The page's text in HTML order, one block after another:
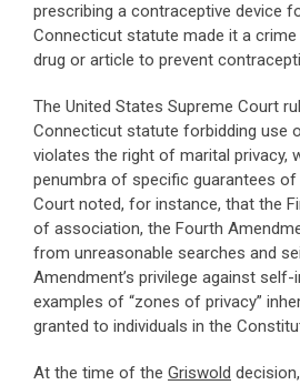
prescribing a contraceptive device
Connecticut statute made it a
drug or article to prevent
The United States Supreme Court
Connecticut statute forbidding use
violates the right of marital privacy,
penumbra of specific guarantees of
Court noted, for instance, that the
of association, the Fourth
from unreasonable searches and
Amendment’s privilege against
examples of “zones of privacy”
granted to individuals in the
At the time of the Griswold